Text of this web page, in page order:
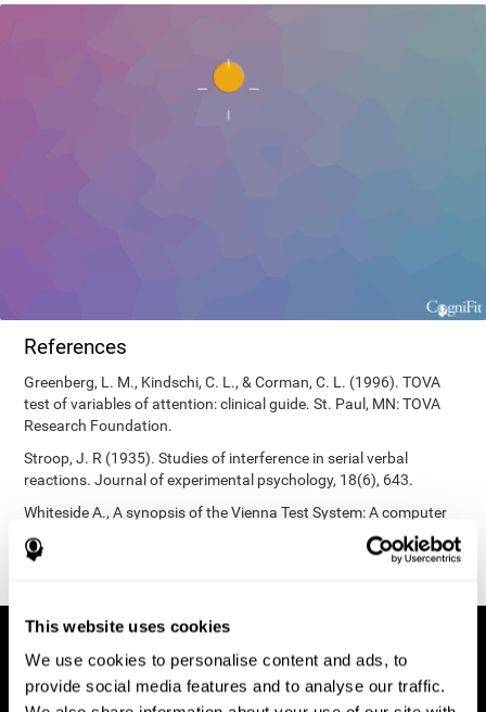
This website uses cookies
We use cookies to personalise content and ads, to
provide social media features and to analyse our traffic.
References
Greenberg, L. M., Kindschi, C. L., & Corman, C. L. (1996). TOVA
test of variables of attention: clinical guide. St. Paul, MN: TOVA
Research Foundation.
Stroop, J. R (1935). Studies of interference in serial verbal
reactions. Journal of experimental psychology, 18(6), 643.
Whiteside A., A synopsis of the Vienna Test System: A computer
aided psychological diagnosis. JOPED, 2002, 5 (1), 41–50.